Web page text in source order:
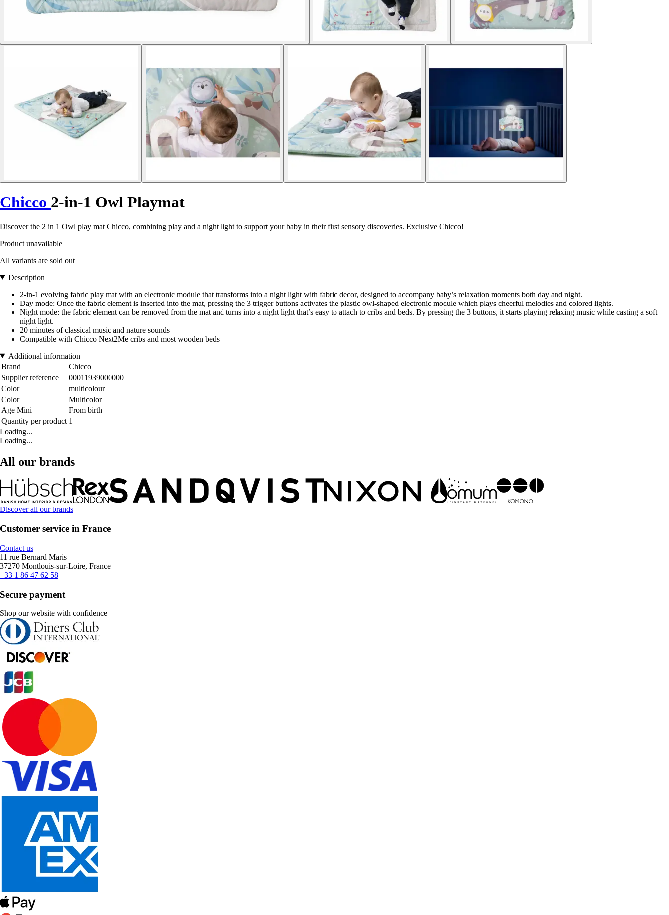
Chicco 2-in-1 Owl Playmat
Discover the 2 in 1 Owl play mat Chicco, combining play and a night light to support your baby in their first sensory discoveries. Exclusive Chicco!
Product unavailable
All variants are sold out
Description
2-in-1 evolving fabric play mat with an electronic module that transforms into a night light with fabric decor, designed to accompany baby’s relaxation moments both day and night.
Day mode: Once the fabric element is inserted into the mat, pressing the 3 trigger buttons activates the plastic owl-shaped electronic module which plays cheerful melodies and colored lights.
Night mode: the fabric element can be removed from the mat and turns into a night light that’s easy to attach to cribs and beds. By pressing the 3 buttons, it starts playing relaxing music while casting a soft
night light.
20 minutes of classical music and nature sounds
Compatible with Chicco Next2Me cribs and most wooden beds
Additional information
Brand
Chicco
Supplier reference
00011939000000
Color
multicolour
Color
Multicolor
Age Mini
From birth
Quantity per product 1
Loading...
Loading...
All our brands
Discover all our brands
Customer service in France
Contact us
11 rue Bernard Maris
37270 Montlouis-sur-Loire, France
+33 1 86 47 62 58
Secure payment
Shop our website with confidence